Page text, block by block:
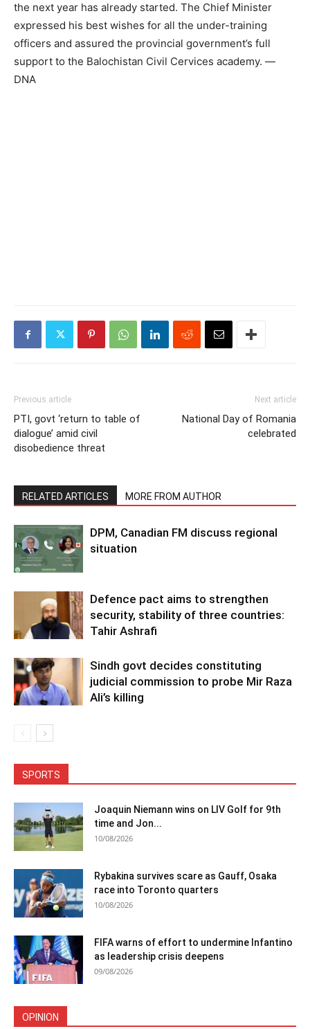
the next year has already started. The Chief Minister
expressed his best wishes for all the under-training
officers and assured the provincial government’s full
support to the Balochistan Civil Cervices academy. —
DNA
Previous article
PTI, govt ‘return to table of
dialogue’ amid civil
disobedience threat
Next article
National Day of Romania
celebrated
RELATED ARTICLES MORE FROM AUTHOR
DPM, Canadian FM discuss regional
situation
Defence pact aims to strengthen
security, stability of three countries:
Tahir Ashrafi
Sindh govt decides constituting
judicial commission to probe Mir Raza
Ali’s killing
SPORTS
Joaquin Niemann wins on LIV Golf for 9th
time and Jon...
10/08/2026
Rybakina survives scare as Gauff, Osaka
race into Toronto quarters
10/08/2026
FIFA warns of effort to undermine Infantino
as leadership crisis deepens
09/08/2026
OPINION